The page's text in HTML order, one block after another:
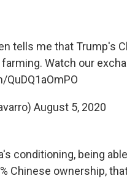
tells me that Trump's
Watch our
August 5, 2020
conditioning, being
Chinese ownership,